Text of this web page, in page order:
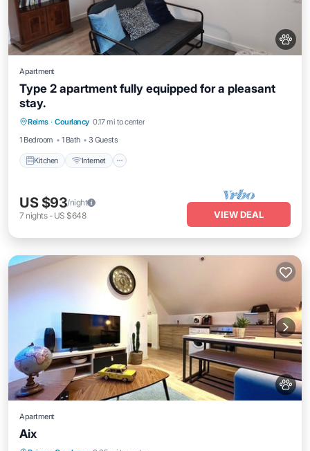
Apartment
Type 2 apartment fully equipped for a pleasant
stay.
Reims · Courlancy 0.17 mi to center
1 Bedroom
1 Bath 3 Guests
Kitchen Internet
Child Friendly
US $93/night
7 nights- US $648 VIEW DEAL
Apartment
Aix